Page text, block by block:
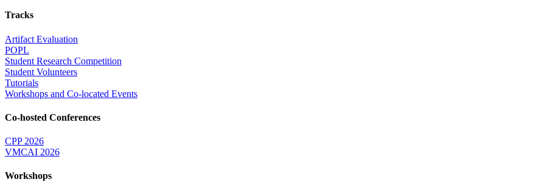
Tracks
Artifact Evaluation
POPL
Student Research Competition
Student Volunteers
Tutorials
Workshops and Co-located Events
Co-hosted Conferences
CPP 2026
VMCAI 2026
Workshops